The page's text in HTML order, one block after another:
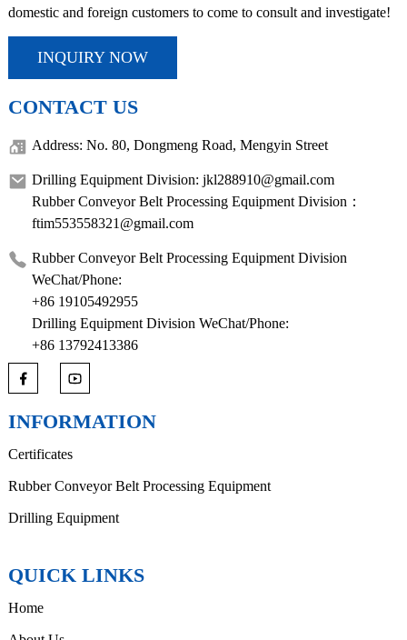
domestic and foreign customers to come to consult and investigate!
INQUIRY NOW
CONTACT US
Address: No. 80, Dongmeng Road, Mengyin Street
Drilling Equipment Division: jkl288910@gmail.com
Rubber Conveyor Belt Processing Equipment Division：
ftim553558321@gmail.com
Rubber Conveyor Belt Processing Equipment Division
WeChat/Phone:
+86 19105492955
Drilling Equipment Division WeChat/Phone:
+86 13792413386
INFORMATION
Certificates
Rubber Conveyor Belt Processing Equipment
Drilling Equipment
QUICK LINKS
Home